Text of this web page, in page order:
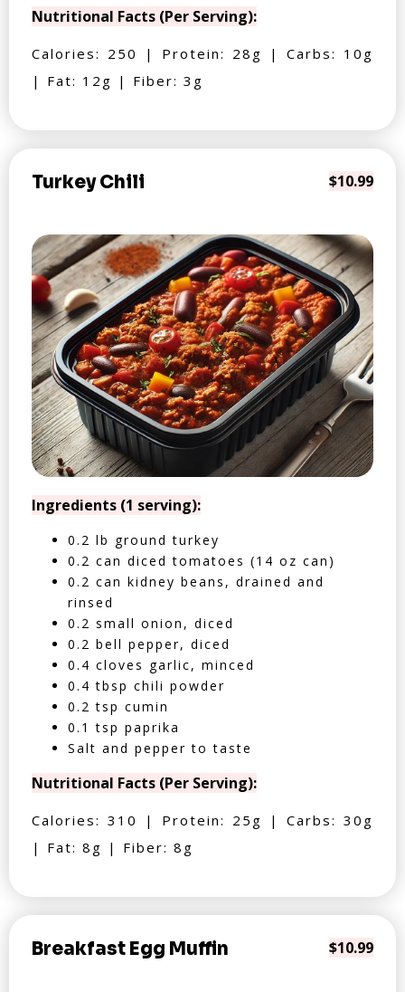
Nutritional Facts (Per Serving):
Calories: 250 | Protein: 28g | Carbs: 10g
| Fat: 12g | Fiber: 3g
Turkey Chili $10.99
Ingredients (1 serving):
0.2 lb ground turkey
0.2 can diced tomatoes (14 oz can)
0.2 can kidney beans, drained and
rinsed
0.2 small onion, diced
0.2 bell pepper, diced
0.4 cloves garlic, minced
0.4 tbsp chili powder
0.2 tsp cumin
0.1 tsp paprika
Salt and pepper to taste
Nutritional Facts (Per Serving):
Calories: 310 | Protein: 25g | Carbs: 30g
| Fat: 8g | Fiber: 8g
Breakfast Egg Muffin $10.99